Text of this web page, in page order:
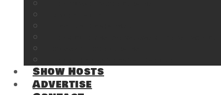
Show Hosts
Advertise